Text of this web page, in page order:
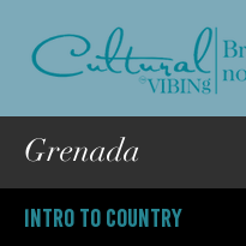
Grenada
INTRO TO COUNTRY